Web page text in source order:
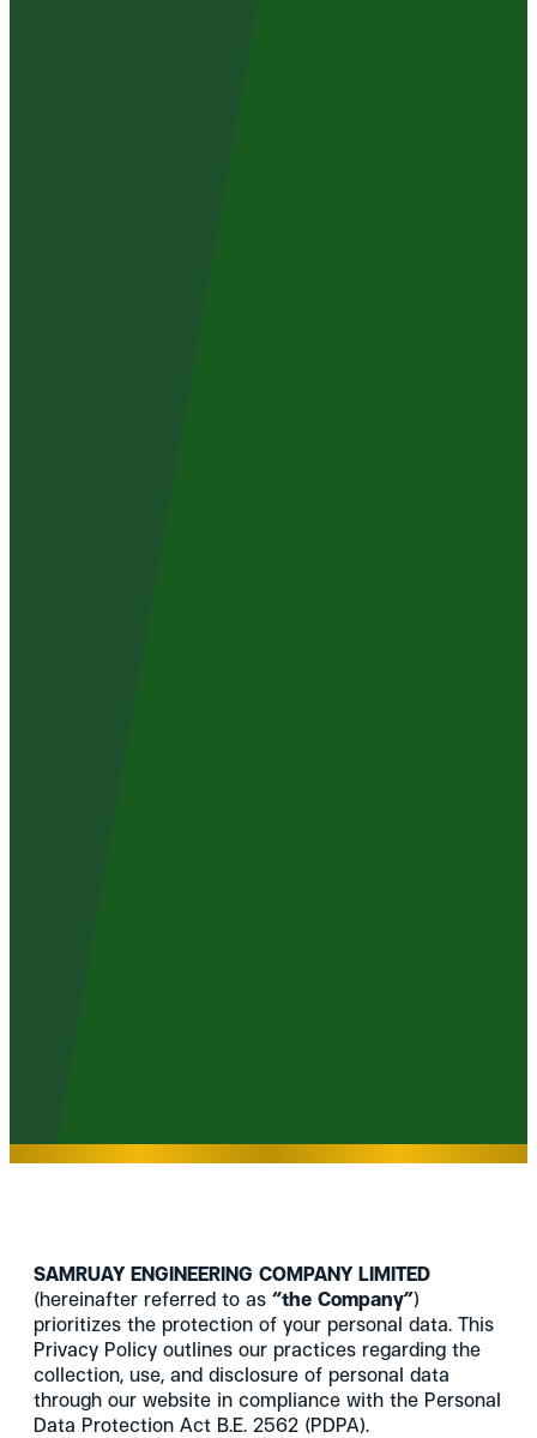
SAMRUAY ENGINEERING COMPANY LIMITED
(hereinafter referred to as “the Company”)
prioritizes the protection of your personal data. This
Privacy Policy outlines our practices regarding the
collection, use, and disclosure of personal data
through our website in compliance with the Personal
Data Protection Act B.E. 2562 (PDPA).